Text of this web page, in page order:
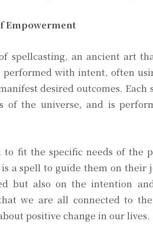
Empowerment
an ancient art
with intent, often
desired outcomes.
the universe, and is
fit the specific needs of the
a spell to guide them on their
but also on the intention
we are all connected to the
positive change in our lives.